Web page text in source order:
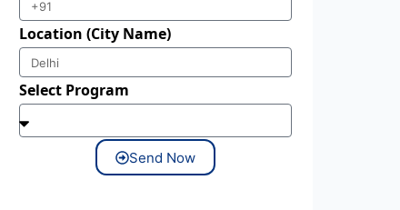
Location (City Name)
Select Program
Send Now